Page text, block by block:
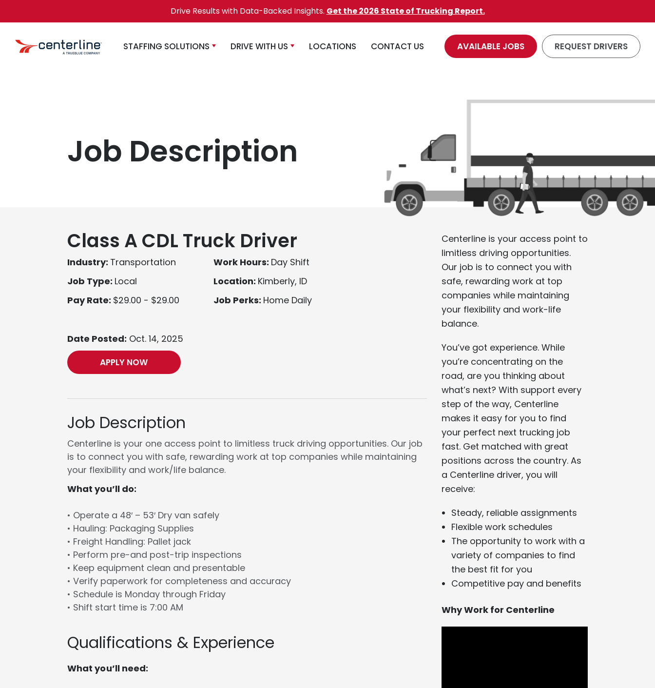
Drive Results with Data-Backed Insights. Get the 2026 State of Trucking Report.
STAFFING SOLUTIONS DRIVE WITH US LOCATIONS CONTACT US AVAILABLE JOBS REQUEST DRIVERS
Job Description
Class A CDL Truck Driver
Industry: Transportation
Job Type: Local
Pay Rate: $29.00 - $29.00
Work Hours: Day Shift
Location: Kimberly, ID
Job Perks: Home Daily
Date Posted: Oct. 14, 2025
APPLY NOW
Job Description
Centerline is your one access point to limitless truck driving opportunities. Our job
is to connect you with safe, rewarding work at top companies while maintaining
your flexibility and work/life balance.
What you’ll do:
• Operate a 48′ – 53′ Dry van safely
• Hauling: Packaging Supplies
• Freight Handling: Pallet jack
• Perform pre-and post-trip inspections
• Keep equipment clean and presentable
• Verify paperwork for completeness and accuracy
• Schedule is Monday through Friday
• Shift start time is 7:00 AM
Qualifications & Experience
What you’ll need:
Centerline is your access point to
limitless driving opportunities.
Our job is to connect you with
safe, rewarding work at top
companies while maintaining
your flexibility and work-life
balance.
You’ve got experience. While
you’re concentrating on the
road, are you thinking about
what’s next? With support every
step of the way, Centerline
makes it easy for you to find
your perfect next trucking job
fast. Get matched with great
positions across the country. As
a Centerline driver, you will
receive:
Steady, reliable assignments
Flexible work schedules
The opportunity to work with a
variety of companies to find
the best fit for you
Competitive pay and benefits
Why Work for Centerline